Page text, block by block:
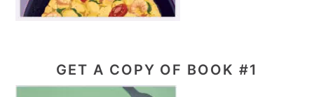
GET A COPY OF BOOK #1